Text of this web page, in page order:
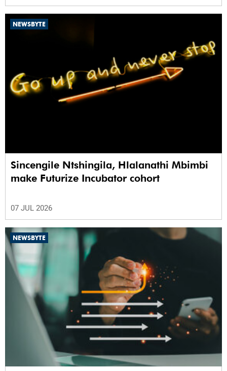
NEWSBYTE
Sincengile Ntshingila, Hlalanathi Mbimbi
make Futurize Incubator cohort
07 JUL 2026
NEWSBYTE